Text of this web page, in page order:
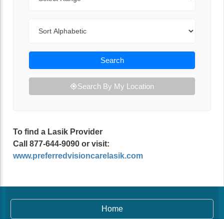
Search
Search By My Location
To find a Lasik Provider
Call 877-644-9090 or visit:
www.preferredvisioncarelasik.com
Home